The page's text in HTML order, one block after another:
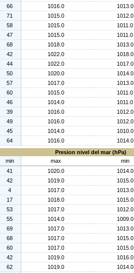
66 1016.0 1013.0
71 1015.0 1012.0
58 1015.0 1011.0
47 1015.0 1011.0
68 1018.0 1013.0
42 1022.0 1018.0
44 1022.0 1017.0
50 1020.0 1014.0
57 1017.0 1013.0
60 1015.0 1011.0
46 1014.0 1011.0
39 1016.0 1012.0
49 1016.0 1012.0
45 1014.0 1010.0
64 1016.0 1014.0
Presion nivel del mar (hPa)
min max min
41 1020.0 1014.0
42 1019.0 1015.0
4 1017.0 1013.0
17 1018.0 1015.0
53 1017.0 1012.0
55 1014.0 1009.0
69 1017.0 1013.0
68 1017.0 1015.0
60 1017.0 1015.0
42 1019.0 1016.0
62 1019.0 1014.0